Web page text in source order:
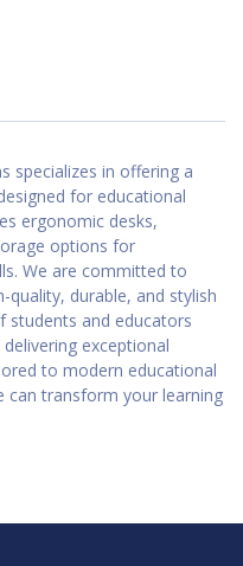
specializes in offering a
for educational
ergonomic desks,
options for
We are committed to
quality, durable, and stylish
and educators
exceptional
to modern educational
can transform your learning